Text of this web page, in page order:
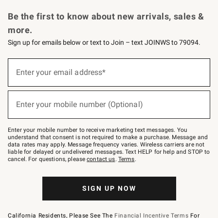
Be the first to know about new arrivals, sales &
more.
Sign up for emails below or text to Join – text JOINWS to 79094.
below
–
text
JOINWS
to
79094.
Enter your email address*
(required)
Enter your mobile number (Optional)
(required)
Enter your mobile number to receive marketing text messages. You
understand that consent is not required to make a purchase. Message and
data rates may apply. Message frequency varies. Wireless carriers are not
liable for delayed or undelivered messages. Text HELP for help and STOP to
cancel. For questions, pleasecontact us. Terms.
SIGN UP NOW
California Residents, Please See The Financial Incentive Terms For